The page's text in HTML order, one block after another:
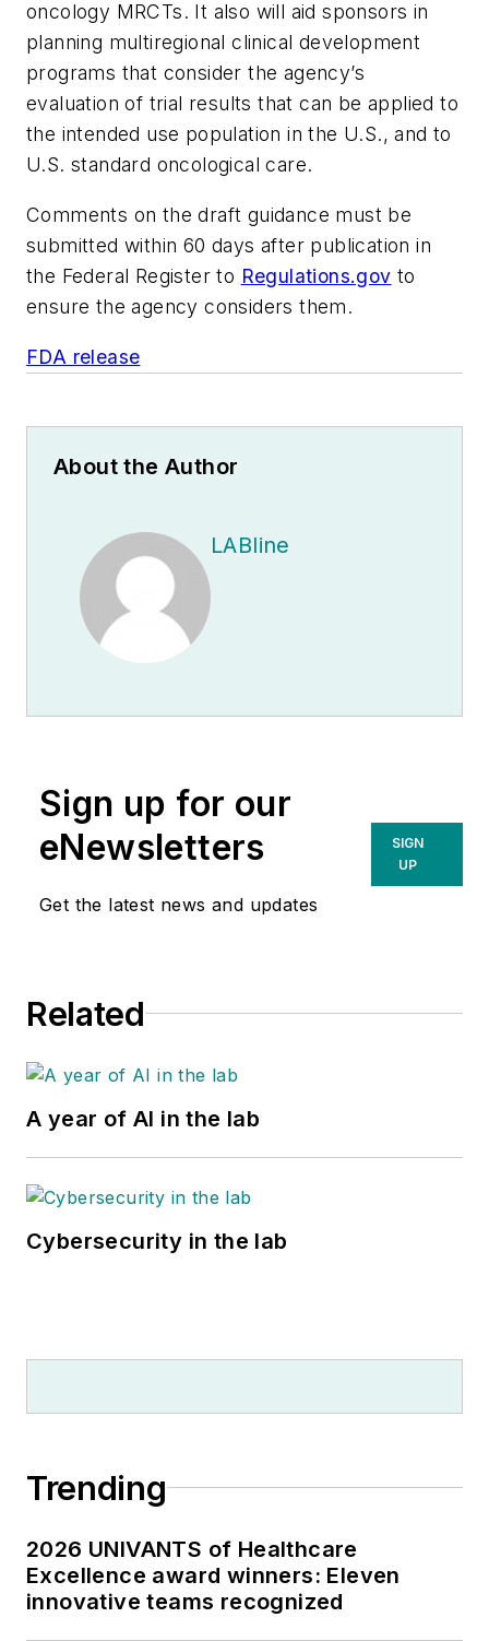
oncology MRCTs. It also will aid sponsors in
planning multiregional clinical development
programs that consider the agency’s
evaluation of trial results that can be applied to
the intended use population in the U.S., and to
U.S. standard oncological care.
Comments on the draft guidance must be
submitted within 60 days after publication in
the Federal Register to Regulations.gov to
ensure the agency considers them.
FDA release
About the Author
LABline
Sign up for our
eNewsletters
Get the latest news and updates
SIGN
UP
Related
A year of AI in the lab
Cybersecurity in the lab
Trending
2026 UNIVANTS of Healthcare
Excellence award winners: Eleven
innovative teams recognized